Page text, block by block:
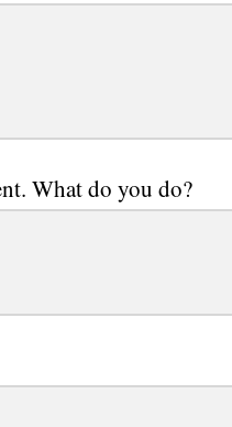
What do you do?